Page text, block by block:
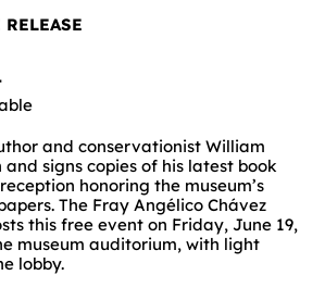
and conservationist William
and signs copies of his latest book
honoring the museum’s
The Fray Angélico Chávez
this free event on Friday, June 19,
museum auditorium, with light
lobby.